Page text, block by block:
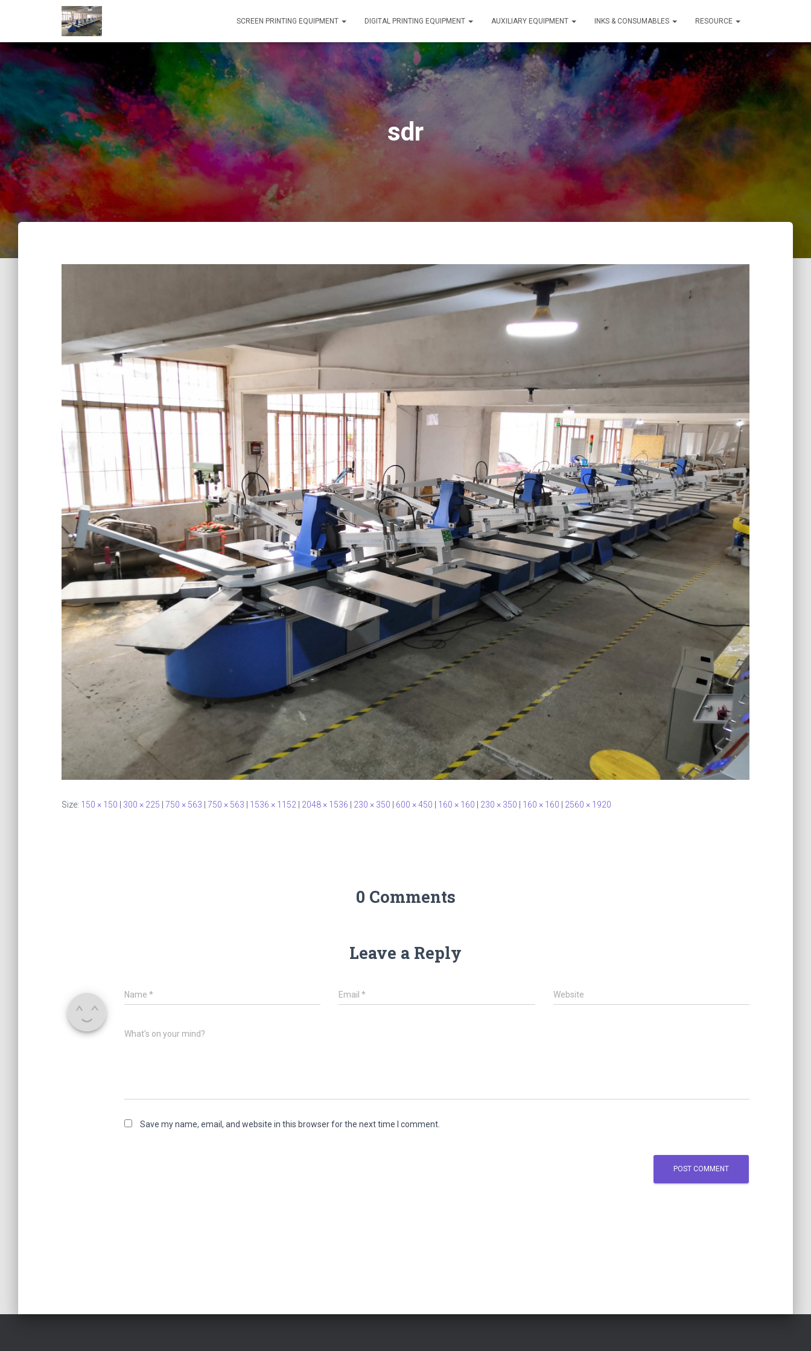
SCREEN PRINTING EQUIPMENT DIGITAL PRINTING EQUIPMENT AUXILIARY EQUIPMENT INKS & CONSUMABLES RESOURCE
sdr
Size: 150 × 150 300 × 225 750 × 563 750 × 563 1536 × 1152 2048 × 1536 230 × 350 600 × 450 160 × 160 230 × 350 160 × 160 2560 × 1920
0 Comments
Leave a Reply
Name * Email* Website
What's on your mind?
Save my name, email, and website in this browser for the next time I comment.